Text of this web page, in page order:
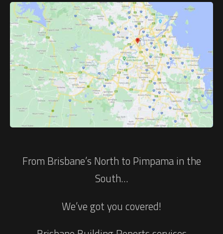
From Brisbane’s North to Pimpama in the
South…
We’ve got you covered!